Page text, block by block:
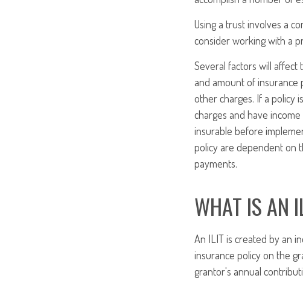
Using a trust involves a
consider working with a
Several factors will affect
and amount of insurance
other charges. If a policy
charges and have
insurable before
policy are dependent on
payments.
WHAT IS AN
An ILIT is created by an
insurance policy on the
grantor's annual